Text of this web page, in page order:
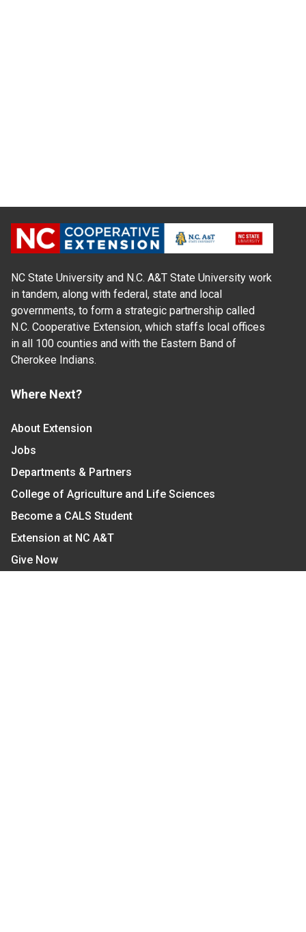
NC State University and N.C. A&T State University work
in tandem, along with federal, state and local
governments, to form a strategic partnership called
N.C. Cooperative Extension, which staffs local offices
in all 100 counties and with the Eastern Band of
Cherokee Indians.
Where Next?
About Extension
Jobs
Departments & Partners
College of Agriculture and Life Sciences
Become a CALS Student
Extension at NC A&T
Give Now